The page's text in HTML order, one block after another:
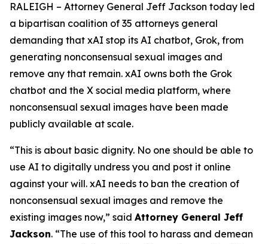
RALEIGH – Attorney General Jeff Jackson today led
a bipartisan coalition of 35 attorneys general
demanding that xAI stop its AI chatbot, Grok, from
generating nonconsensual sexual images and
remove any that remain. xAI owns both the Grok
chatbot and the X social media platform, where
nonconsensual sexual images have been made
publicly available at scale.
“This is about basic dignity. No one should be able to
use AI to digitally undress you and post it online
against your will. xAI needs to ban the creation of
nonconsensual sexual images and remove the
existing images now,” said Attorney General Jeff
Jackson. “The use of this tool to harass and demean